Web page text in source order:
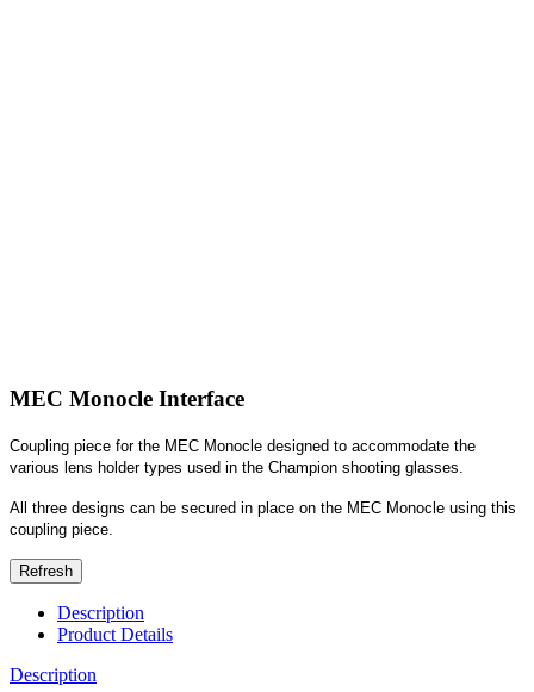
MEC Monocle Interface
Coupling piece for the MEC Monocle designed to accommodate the
various lens holder types used in the Champion shooting glasses.
All three designs can be secured in place on the MEC Monocle using this
coupling piece.
Description
Product Details
Description